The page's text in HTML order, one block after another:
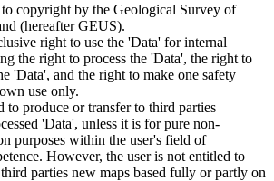
copyright by the Geological Survey of
(hereafter GEUS).
right to use the 'Data' for internal
the right to process the 'Data', the right to
'Data', and the right to make one safety
use only.
to produce or transfer to third parties
'Data', unless it is for pure non-
purposes within the user's field of
However, the user is not entitled to
parties new maps based fully or partly on